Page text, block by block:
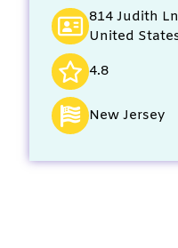
814 Judith
United
4.8
New Jersey